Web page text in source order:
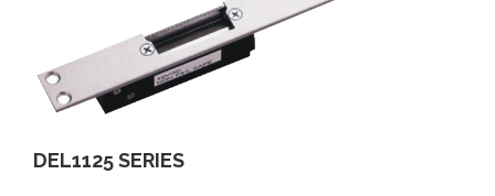
DEL1125 SERIES